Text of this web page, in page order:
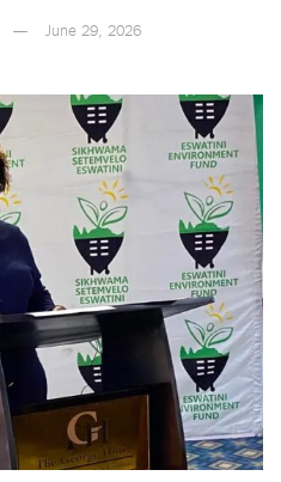
June 29, 2026